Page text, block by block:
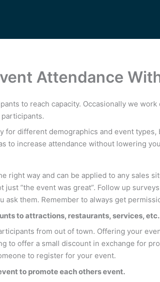
Attendance
to reach capacity. Occasionally we
for different demographics and event
to increase attendance without lowering
right way and can be applied to any sales
“the event was great”. Follow up
them. Remember to always get
to attractions, restaurants, services, etc.
from out of town. Offering your
to offer a small discount in exchange for
to register for your event.
to promote each others event.